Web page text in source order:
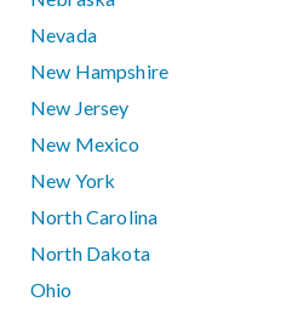
Nevada
New Hampshire
New Jersey
New Mexico
New York
North Carolina
North Dakota
Ohio